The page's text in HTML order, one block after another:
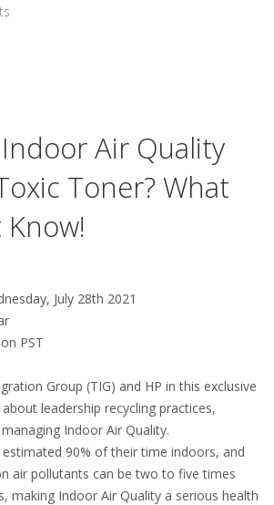
Air Quality
Toner? What
Know!
July 28th 2021
PST
Group (TIG) and HP in this exclusive
leadership recycling practices,
Indoor Air Quality.
90% of their time indoors, and
air pollutants can be two to five times
making Indoor Air Quality a serious health